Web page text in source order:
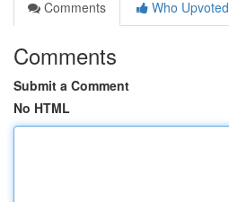
Comments
Who Upvoted
Comments
Submit a Comment
No HTML